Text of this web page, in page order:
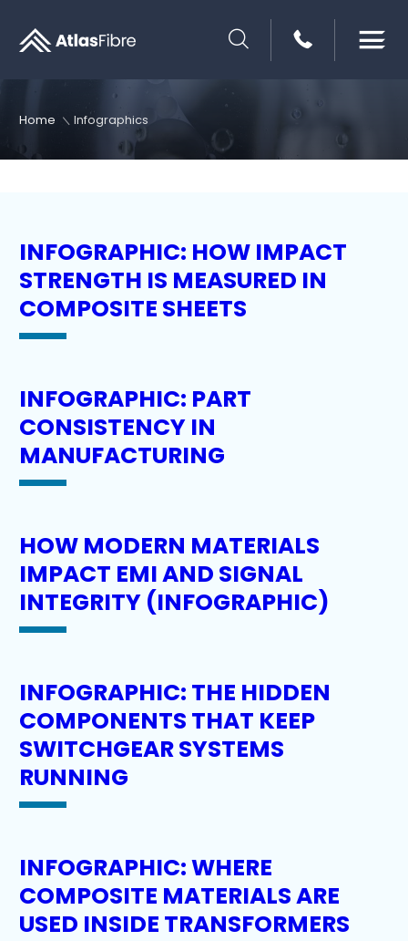
SEARCH
Home Infographics
INFOGRAPHIC: HOW IMPACT
STRENGTH IS MEASURED IN
COMPOSITE SHEETS
INFOGRAPHIC: PART
CONSISTENCY IN
MANUFACTURING
HOW MODERN MATERIALS
IMPACT EMI AND SIGNAL
INTEGRITY (INFOGRAPHIC)
INFOGRAPHIC: THE HIDDEN
COMPONENTS THAT KEEP
SWITCHGEAR SYSTEMS
RUNNING
INFOGRAPHIC: WHERE
COMPOSITE MATERIALS ARE
USED INSIDE TRANSFORMERS